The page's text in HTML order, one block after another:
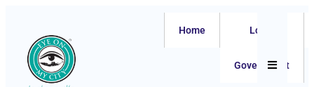
Home Local
Government